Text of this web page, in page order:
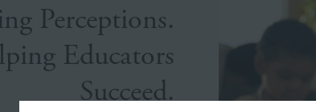
Perceptions.
Educators
Succeed.